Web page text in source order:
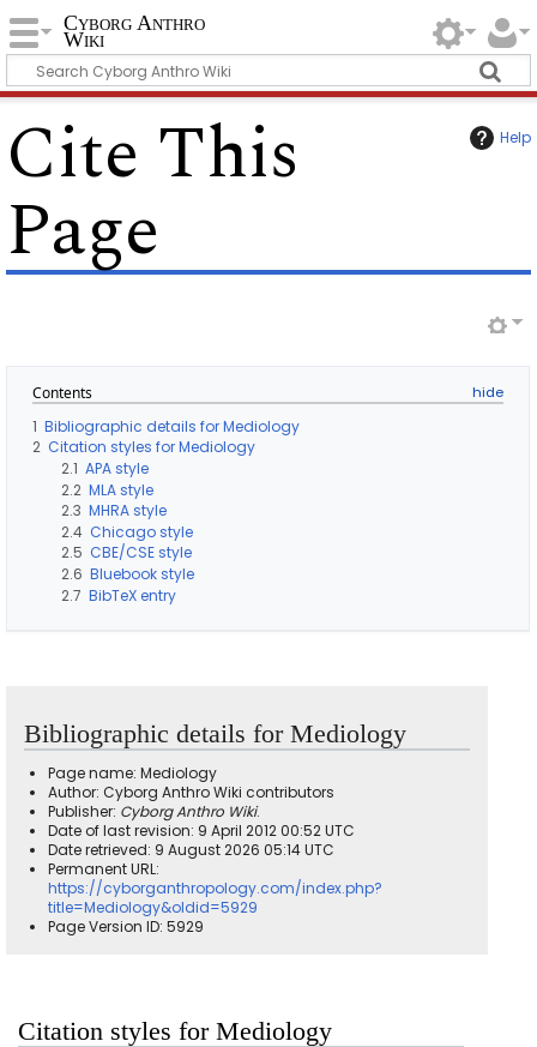
Cyborg Anthro
Wiki
Help
Cite This
Page
Contents
1 Bibliographic details for Mediology
2 Citation styles for Mediology
2.1 APA style
2.2 MLA style
2.3 MHRA style
2.4 Chicago style
2.5 CBE/CSE style
2.6 Bluebook style
2.7 BibTeX entry
Bibliographic details for Mediology
Page name: Mediology
Author: Cyborg Anthro Wiki contributors
Publisher: Cyborg Anthro Wiki.
Date of last revision: 9 April 2012 00:52 UTC
Date retrieved: 9 August 2026 05:14 UTC
Permanent URL:
https://cyborganthropology.com/index.php?
title=Mediology&oldid=5929
Page Version ID: 5929
Citation styles for Mediology